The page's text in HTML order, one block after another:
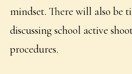
mindset. There will also be
discussing school active
procedures.